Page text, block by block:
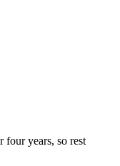
four years, so rest